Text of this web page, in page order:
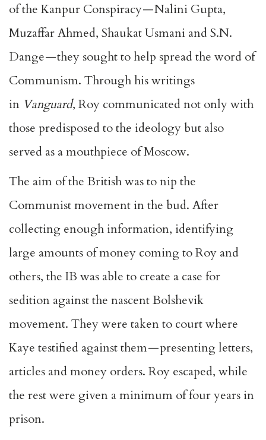
of the Kanpur Conspiracy — Nalini Gupta,
Muzaffar Ahmed, Shaukat Usmani and S.N.
Dange — they sought to help spread the word of
Communism. Through his writings
in Vanguard, Roy communicated not only with
those predisposed to the ideology but also
served as a mouthpiece of Moscow.
The aim of the British was to nip the
Communist movement in the bud. After
collecting enough information, identifying
large amounts of money coming to Roy and
others, the IB was able to create a case for
sedition against the nascent Bolshevik
movement. They were taken to court where
Kaye testified against them — presenting letters,
articles and money orders. Roy escaped, while
the rest were given a minimum of four years in
prison.